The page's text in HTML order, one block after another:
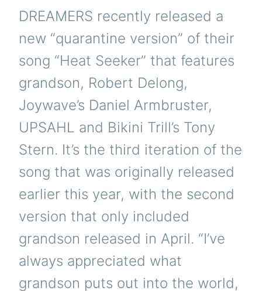
DREAMERS recently released a
new “quarantine version” of their
song “Heat Seeker” that features
grandson, Robert Delong,
Joywave’s Daniel Armbruster,
UPSAHL and Bikini Trill’s Tony
Stern. It’s the third iteration of the
song that was originally released
earlier this year, with the second
version that only included
grandson released in April. “I’ve
always appreciated what
grandson puts out into the world,